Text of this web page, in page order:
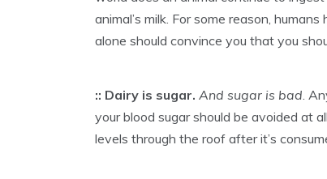
animal’s milk. For some reason,
alone should convince you that you
:: Dairy is sugar. And sugar is bad .
your blood sugar should be avoided at
levels through the roof after it’s